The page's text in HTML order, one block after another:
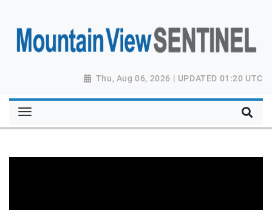
Thu, Aug 06, 2026 | UPDATED 01:20 UTC